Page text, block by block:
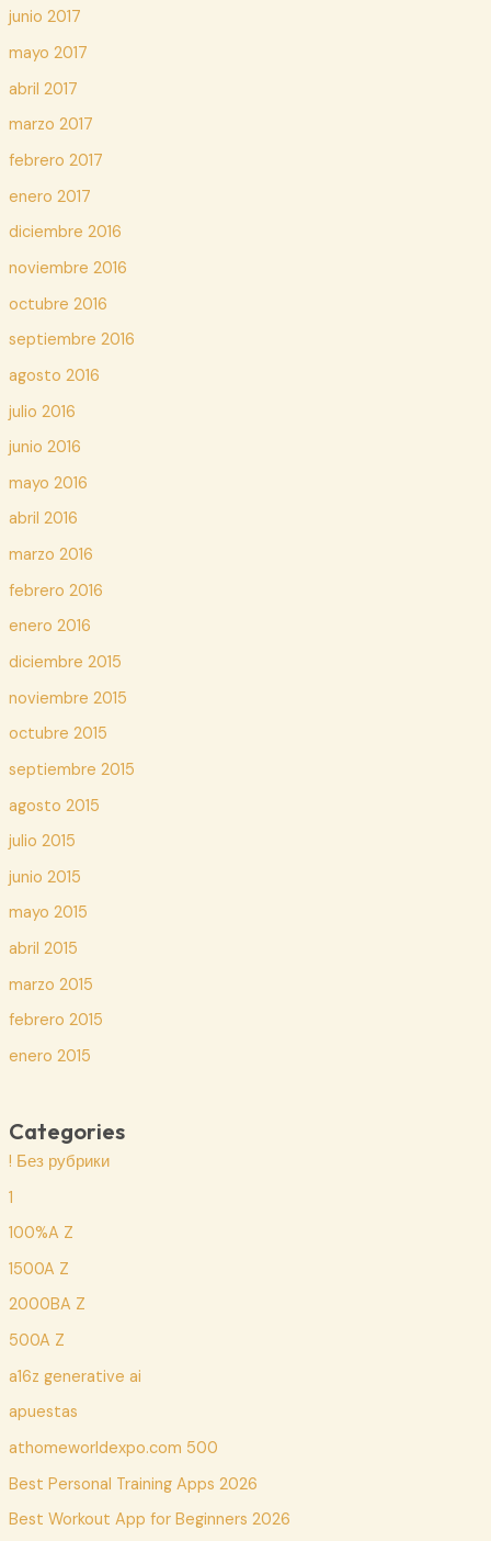
junio 2017
mayo 2017
abril 2017
marzo 2017
febrero 2017
enero 2017
diciembre 2016
noviembre 2016
octubre 2016
septiembre 2016
agosto 2016
julio 2016
junio 2016
mayo 2016
abril 2016
marzo 2016
febrero 2016
enero 2016
diciembre 2015
noviembre 2015
octubre 2015
septiembre 2015
agosto 2015
julio 2015
junio 2015
mayo 2015
abril 2015
marzo 2015
febrero 2015
enero 2015
Categories
! Без рубрики
1
100%A Z
1500A Z
2000BA Z
500A Z
a16z generative ai
apuestas
athomeworldexpo.com 500
Best Personal Training Apps 2026
Best Workout App for Beginners 2026